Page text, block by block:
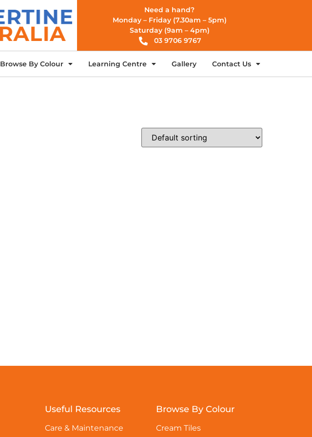
Need a hand?
Monday – Friday (7.30am – 5pm)
Saturday (9am – 4pm)
03 9706 9767
Browse By Colour Learning Centre Gallery Contact Us
Useful Resources
Care & Maintenance
Browse By Colour
Cream Tiles